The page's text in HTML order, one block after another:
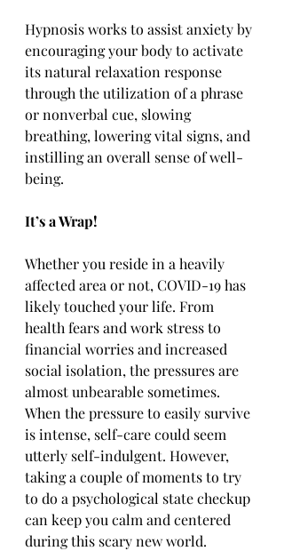
Hypnosis works to assist anxiety by
encouraging your body to activate
its natural relaxation response
through the utilization of a phrase
or nonverbal cue, slowing
breathing, lowering vital signs, and
instilling an overall sense of well-
being.
It’s a Wrap!
Whether you reside in a heavily
affected area or not, COVID-19 has
likely touched your life. From
health fears and work stress to
financial worries and increased
social isolation, the pressures are
almost unbearable sometimes.
When the pressure to easily survive
is intense, self-care could seem
utterly self-indulgent. However,
taking a couple of moments to try
to do a psychological state checkup
can keep you calm and centered
during this scary new world.